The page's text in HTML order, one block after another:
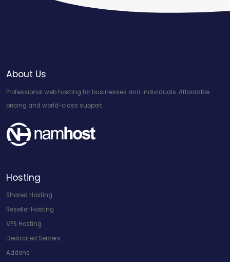
About Us
Professional web hosting for businesses and individuals. Affordable
pricing and world-class support.
Hosting
Shared Hosting
Reseller Hosting
VPS Hosting
Dedicated Servers
Addons